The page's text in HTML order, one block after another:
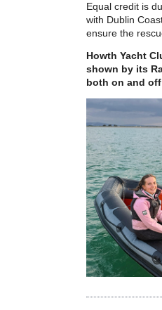
Equal credit is
with Dublin
ensure the
Howth Yacht
shown by its
both on and off